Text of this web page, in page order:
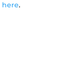
here.